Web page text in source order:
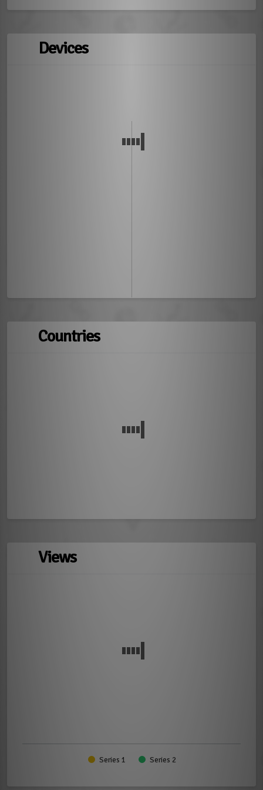
Devices
Countries
Views
Series 1 Series 2